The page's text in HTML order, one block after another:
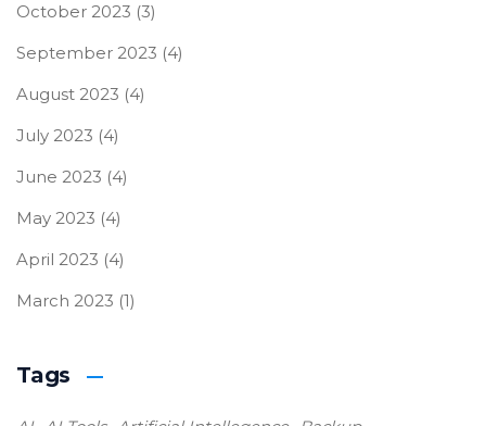
October 2023 (3)
September 2023 (4)
August 2023 (4)
July 2023 (4)
June 2023 (4)
May 2023 (4)
April 2023 (4)
March 2023 (1)
Tags